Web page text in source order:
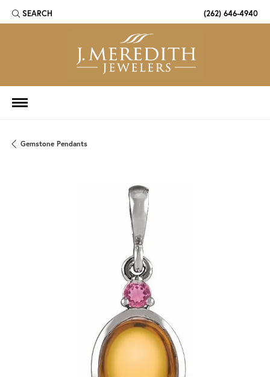
SEARCH
TOGGLE TOOLBAR SEARCH MENU (262) 646-4940
Gemstone Pendants